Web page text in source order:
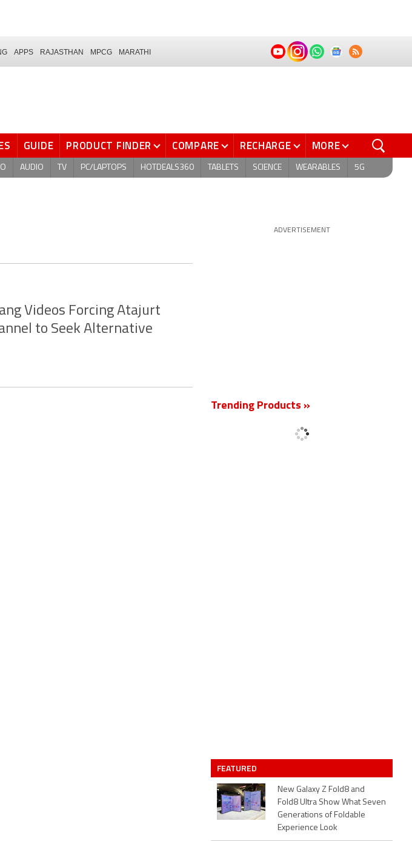
APPS RAJASTHAN MPCG MARATHI
GUIDE PRODUCT FINDER COMPARE RECHARGE MORE
AUDIO TV PC/LAPTOPS HOTDEALS360 TABLETS SCIENCE WEARABLES 5G
Videos Forcing Atajurt
to Seek Alternative
ADVERTISEMENT
Trending Products »
FEATURED
New Galaxy Z Fold8 and
Fold8 Ultra Show What Seven
Generations of Foldable
Experience Look